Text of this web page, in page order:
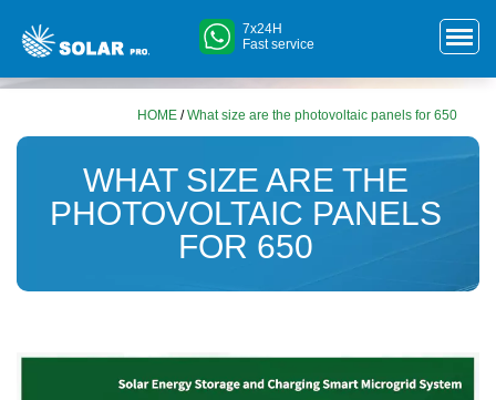
7x24H
Fast service
HOME /What size are the photovoltaic panels for 650
WHAT SIZE ARE THE
PHOTOVOLTAIC PANELS
FOR 650